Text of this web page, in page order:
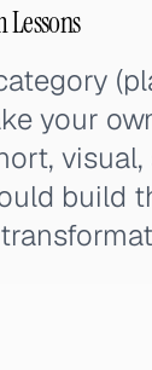
your
build